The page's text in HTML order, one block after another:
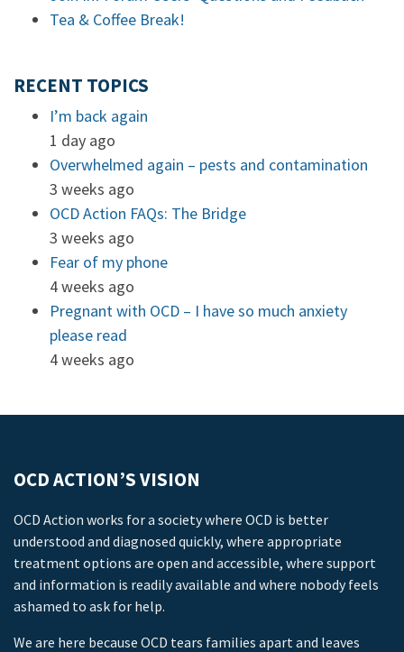
Tea & Coffee Break!
RECENT TOPICS
I’m back again
1 day ago
Overwhelmed again – pests and contamination
3 weeks ago
OCD Action FAQs: The Bridge
3 weeks ago
Fear of my phone
4 weeks ago
Pregnant with OCD – I have so much anxiety
please read
4 weeks ago
OCD ACTION’S VISION
OCD Action works for a society where OCD is better
understood and diagnosed quickly, where appropriate
treatment options are open and accessible, where support
and information is readily available and where nobody feels
ashamed to ask for help.
We are here because OCD tears families apart and leaves